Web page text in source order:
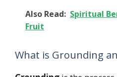
Also Read: Spiritual
Fruit
What is Grounding